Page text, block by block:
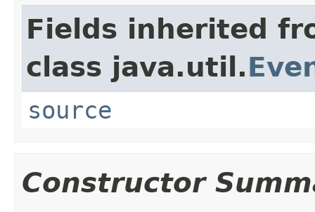
Fields inherited
class java.util.
source
Constructor